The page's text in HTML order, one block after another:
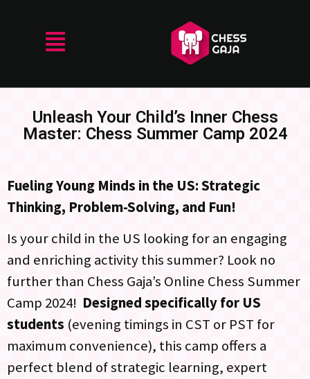
Unleash Your Child’s Inner Chess
Master: Chess Summer Camp 2024
Fueling Young Minds in the US: Strategic
Thinking, Problem-Solving, and Fun!
Is your child in the US looking for an engaging
and enriching activity this summer? Look no
further than Chess Gaja’s Online Chess Summer
Camp 2024! Designed specifically for US
students (evening timings in CST or PST for
maximum convenience), this camp offers a
perfect blend of strategic learning, expert